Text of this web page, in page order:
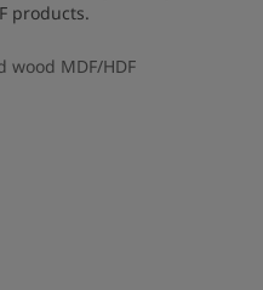
products.
MDF/HDF